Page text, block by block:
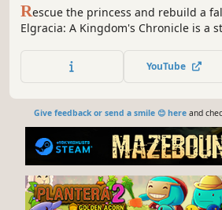
Rescue the princess and rebuild a
Elgracia: A Kingdom's Chronicle is a
YouTube
Give feedback or send a smile 😊 hereand